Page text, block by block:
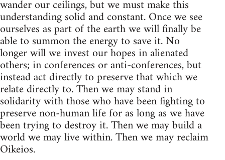
wander our ceilings, but we must make this
understanding solid and constant. Once we see
ourselves as part of the earth we will finally be
able to summon the energy to save it. No
longer will we invest our hopes in alienated
others; in conferences or anti-conferences, but
instead act directly to preserve that which we
relate directly to. Then we may stand in
solidarity with those who have been fighting to
preserve non-human life for as long as we have
been trying to destroy it. Then we may build a
world we may live within. Then we may reclaim
Oikeios.